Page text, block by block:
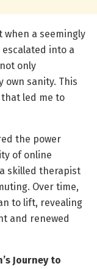
a seemingly
into a
only
own sanity. This
led me to
the power
of online
skilled therapist
Over time,
to lift, revealing
and renewed
Journey to